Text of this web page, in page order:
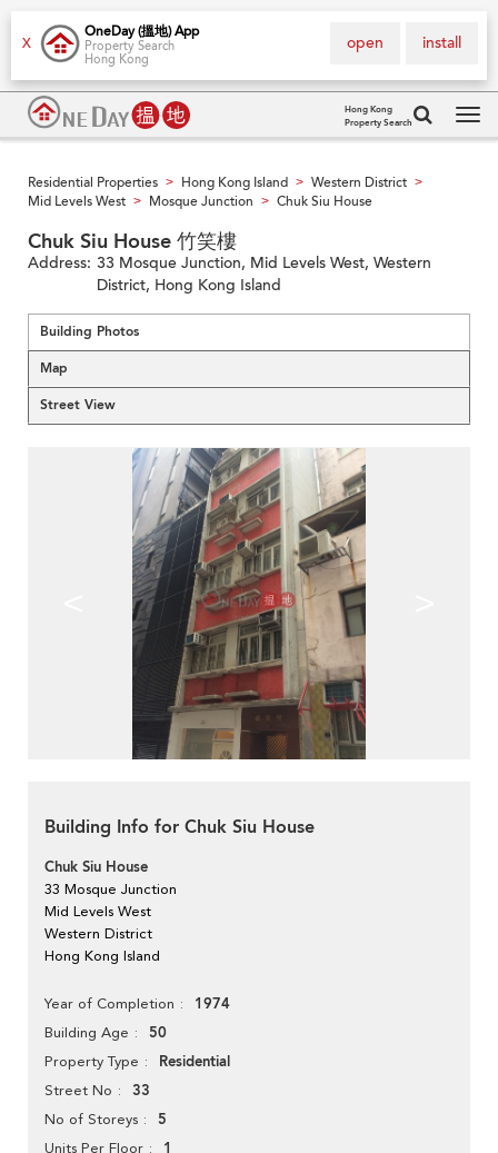
X
OneDay (搵地) App
Property Search
Hong Kong
install
open
Hong Kong
Property Search
Residential Properties > Hong Kong Island > Western District >
Mid Levels West > Mosque Junction > Chuk Siu House
Chuk Siu House 竹笑樓
Address: 33 Mosque Junction, Mid Levels West, Western
District, Hong Kong Island
Building Photos
Map
Street View
Building Info for Chuk Siu House
Chuk Siu House
33 Mosque Junction
Mid Levels West
Western District
Hong Kong Island
Year of Completion 1974
Building Age 50
Property Type Residential
Street No 33
No of Storeys 5
Units Per Floor 1